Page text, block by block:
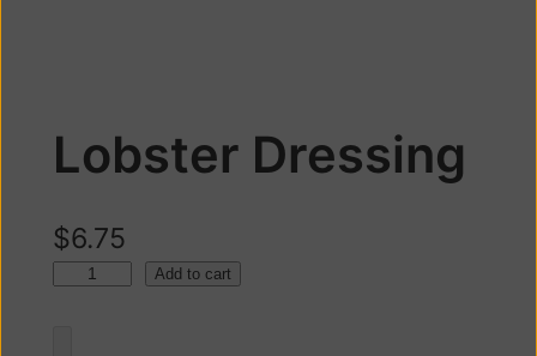
Lobster Dressing
$6.75
Add to cart